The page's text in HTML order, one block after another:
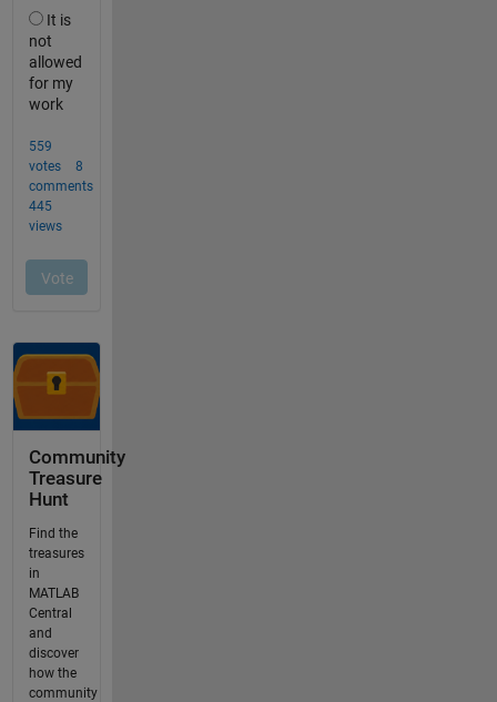
Community
Treasure
Hunt
Find the
treasures
in
MATLAB
Central
and
discover
how the
community